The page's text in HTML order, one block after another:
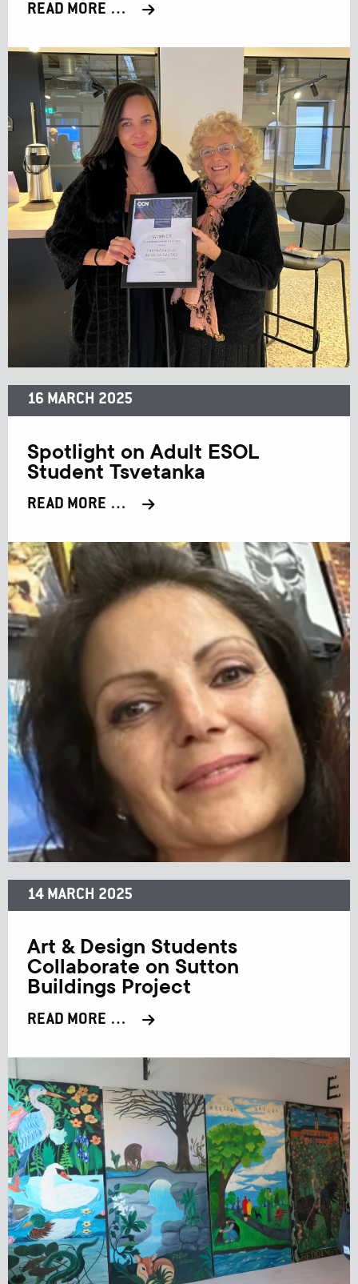
READ MORE …
16 MARCH 2025
Spotlight on Adult ESOL
Student Tsvetanka
READ MORE …
14 MARCH 2025
Art & Design Students
Collaborate on Sutton
Buildings Project
READ MORE …